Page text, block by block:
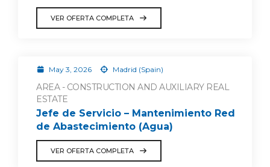
VER OFERTA COMPLETA
May 3, 2026 Madrid (Spain)
AREA - CONSTRUCTION AND AUXILIARY REAL
ESTATE
Jefe de Servicio – Mantenimiento Red
de Abastecimiento (Agua)
VER OFERTA COMPLETA